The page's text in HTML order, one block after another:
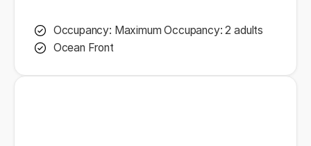
Occupancy: Maximum Occupancy: 2 adults
Ocean Front